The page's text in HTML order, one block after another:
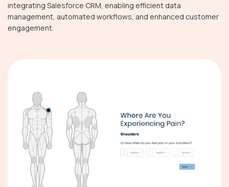
integrating Salesforce CRM, enabling efficient data
management, automated workflows, and enhanced customer
engagement.